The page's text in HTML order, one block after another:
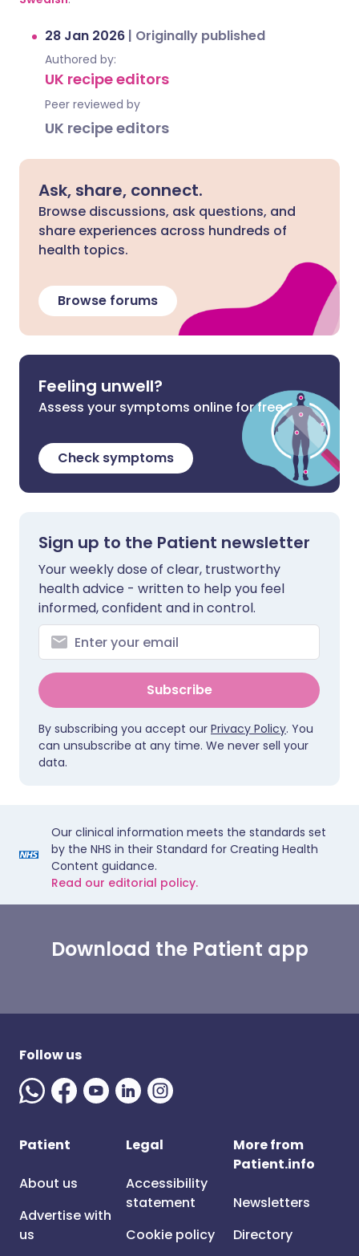
28 Jan 2026 | Originally published
Authored by:
UK recipe editors
Peer reviewed by
UK recipe editors
Ask, share, connect.
Browse discussions, ask questions, and
share experiences across hundreds of
health topics.
Browse forums
Feeling unwell?
Assess your symptoms online for free
Check symptoms
Sign up to the Patient newsletter
Your weekly dose of clear, trustworthy
health advice - written to help you feel
informed, confident and in control.
Subscribe
By subscribing you accept our Privacy Policy. You
can unsubscribe at any time. We never sell your
data.
Our clinical information meets the standards set
by the NHS in their Standard for Creating Health
Content guidance.
Read our editorial policy.
Download the Patient app
Follow us
Patient
About us
Advertise with
us
Legal
Accessibility
statement
Cookie policy
More from
Patient.info
Newsletters
Directory